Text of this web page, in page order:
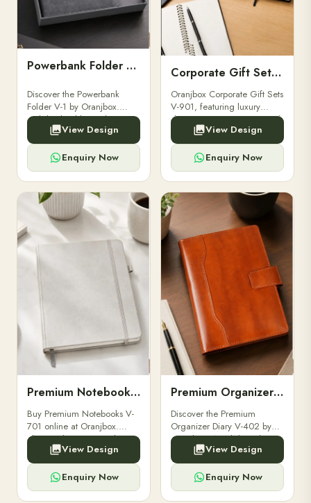
Powerbank Folder V-1
Discover the Powerbank
Folder V-1 by Oranjbox.
Stylish, durable, and
functional organizer folder
for powerbanks and
accessories.
View Design
Enquiry Now
Corporate Gift Set V-901
Oranjbox Corporate Gift Sets
V-901, featuring luxury
diaries, executive pens, and
bespoke stationery. Ideal for
clients, employees, and
corporate events.
View Design
Enquiry Now
Premium Notebooks V-701
Buy Premium Notebooks V-
701 online at Oranjbox.
Elegant design, smooth
paper, and durable binding
for professionals, students &
corporate gifting.
View Design
Enquiry Now
Premium Organizer Diary V-402
Discover the Premium
Organizer Diary V-402 by
Oranjbox. A stylish and
durable organizer diary
designed for professionals,
executives, and students to
stay.
View Design
Enquiry Now